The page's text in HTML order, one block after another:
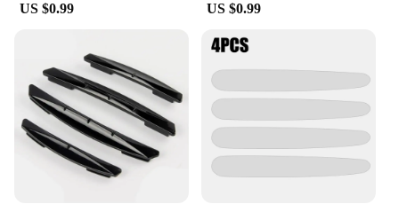
US $0.99 US $0.99